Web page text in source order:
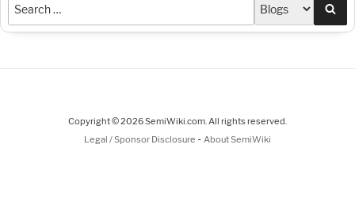
Copyright © 2026 SemiWiki.com. All rights reserved.
Legal / Sponsor Disclosure - About SemiWiki